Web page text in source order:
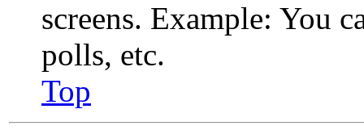
screens. Example: You
polls, etc.
Top